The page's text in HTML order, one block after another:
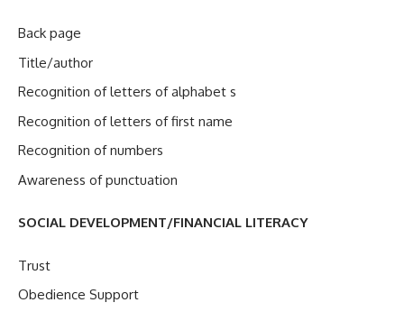
Back page
Title/author
Recognition of letters of alphabet s
Recognition of letters of first name
Recognition of numbers
Awareness of punctuation
SOCIAL DEVELOPMENT/FINANCIAL LITERACY
Trust
Obedience Support